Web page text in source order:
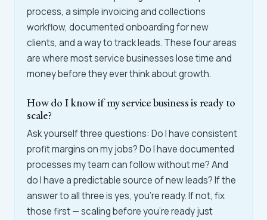
process, a simple invoicing and collections
workflow, documented onboarding for new
clients, and a way to track leads. These four areas
are where most service businesses lose time and
money before they ever think about growth.
How do I know if my service business is ready to
scale?
Ask yourself three questions: Do I have consistent
profit margins on my jobs? Do I have documented
processes my team can follow without me? And
do I have a predictable source of new leads? If the
answer to all three is yes, you're ready. If not, fix
those first — scaling before you're ready just